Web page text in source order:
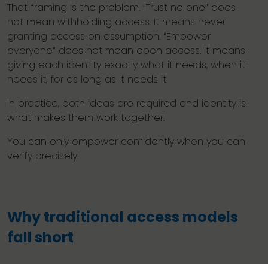
That framing is the problem. “Trust no one” does
not mean withholding access. It means never
granting access on assumption. “Empower
everyone” does not mean open access. It means
giving each identity exactly what it needs, when it
needs it, for as long as it needs it.
In practice, both ideas are required and identity is
what makes them work together.
You can only empower confidently when you can
verify precisely.
Why traditional access models
fall short